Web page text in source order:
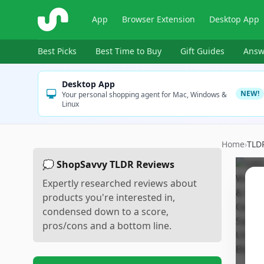
ShopSavvy App Browser Extension Desktop App
Best Picks Best Time to Buy Gift Guides
Desktop App
Your personal shopping agent for Mac, Windows &
Linux
NEW!
💭 ShopSavvy TLDR Reviews
Expertly researched reviews about
products you're interested in,
condensed down to a score,
pros/cons and a bottom line.
Home›